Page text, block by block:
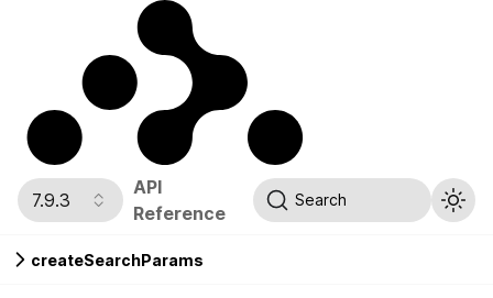
7.9.3
API
Reference
Search
createSearchParams